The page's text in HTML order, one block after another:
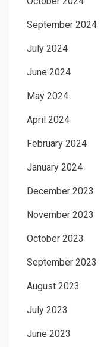
September 2024
July 2024
June 2024
May 2024
April 2024
February 2024
January 2024
December 2023
November 2023
October 2023
September 2023
August 2023
July 2023
June 2023